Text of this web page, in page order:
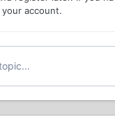
account.